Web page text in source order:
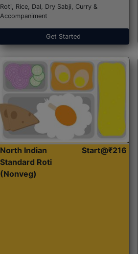
Roti, Rice, Dal, Dry Sabji, Curry &
Accompaniment
Get Started
North Indian
Standard Roti
(Nonveg)
Start@₹216